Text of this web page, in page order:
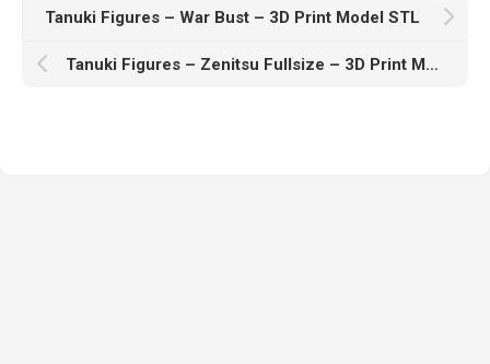
Tanuki Figures – War Bust – 3D Print Model STL
Tanuki Figures – Zenitsu Fullsize – 3D Print Model STL